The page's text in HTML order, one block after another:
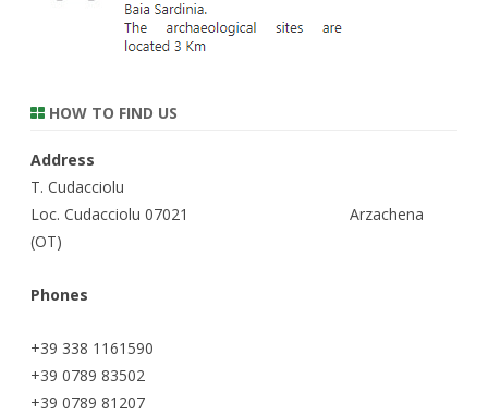
HOW TO FIND US
Address
T. Cudacciolu
Loc. Cudacciolu 07021 Arzachena
(OT)
Phones
+39 338 1161590
+39 0789 83502
+39 0789 81207